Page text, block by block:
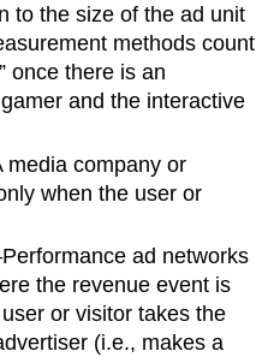
to the size of the ad unit
methods count
once there is an
and the interactive
company or
when the user or
ad networks
the revenue event is
or visitor takes the
(i.e., makes a